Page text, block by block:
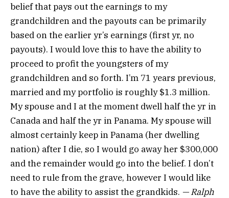
belief that pays out the earnings to my
grandchildren and the payouts can be primarily
based on the earlier yr’s earnings (first yr, no
payouts). I would love this to have the ability to
proceed to profit the youngsters of my
grandchildren and so forth. I’m 71 years previous,
married and my portfolio is roughly $1.3 million.
My spouse and I at the moment dwell half the yr in
Canada and half the yr in Panama. My spouse will
almost certainly keep in Panama (her dwelling
nation) after I die, so I would go away her $300,000
and the remainder would go into the belief. I don’t
need to rule from the grave, however I would like
to have the ability to assist the grandkids. — Ralph